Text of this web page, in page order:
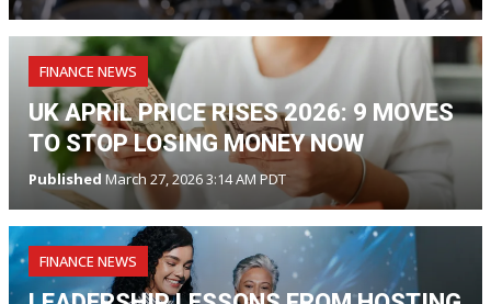
FINANCE NEWS
UK APRIL PRICE RISES 2026: 9 MOVES
TO STOP LOSING MONEY NOW
Published March 27, 2026 3:14 AM PDT
FINANCE NEWS